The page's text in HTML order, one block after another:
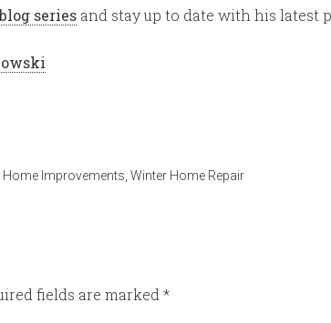
series and stay up to date with his latest
Home Improvements Winter Home Repair
fields are marked *